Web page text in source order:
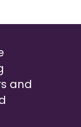
and